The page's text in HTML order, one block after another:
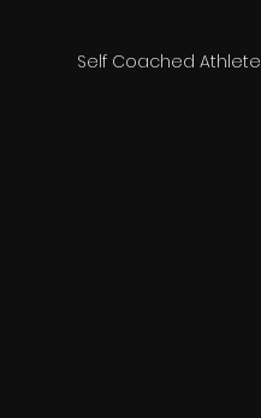
Self Coached Athlete